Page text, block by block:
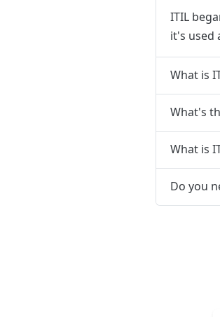
ITIL
it's used
What is
What's
What is
Do you